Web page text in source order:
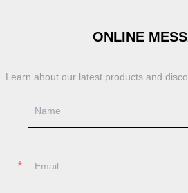
ONLINE
Learn about our latest products and